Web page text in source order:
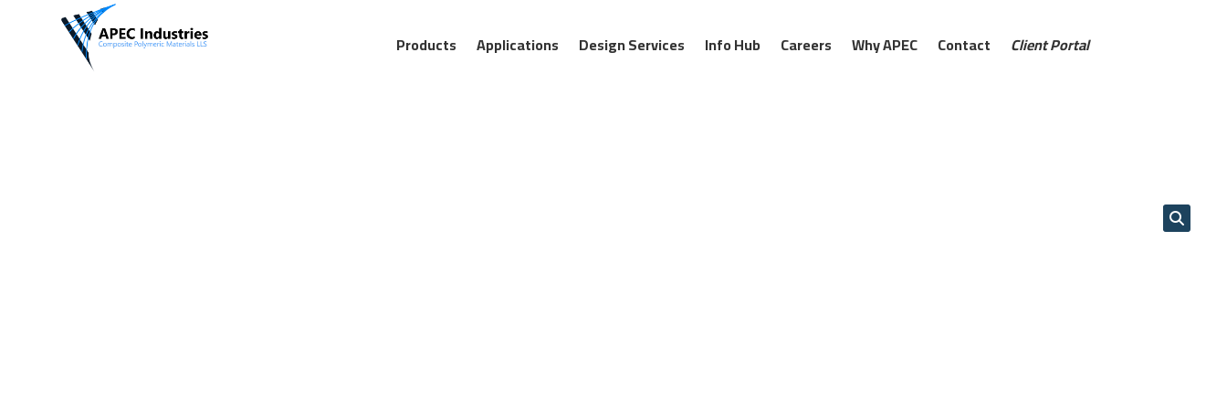
Products Applications Design Services Info Hub Careers Why APEC Contact Client Portal